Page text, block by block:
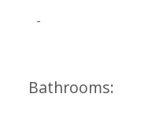
-
Bathrooms: